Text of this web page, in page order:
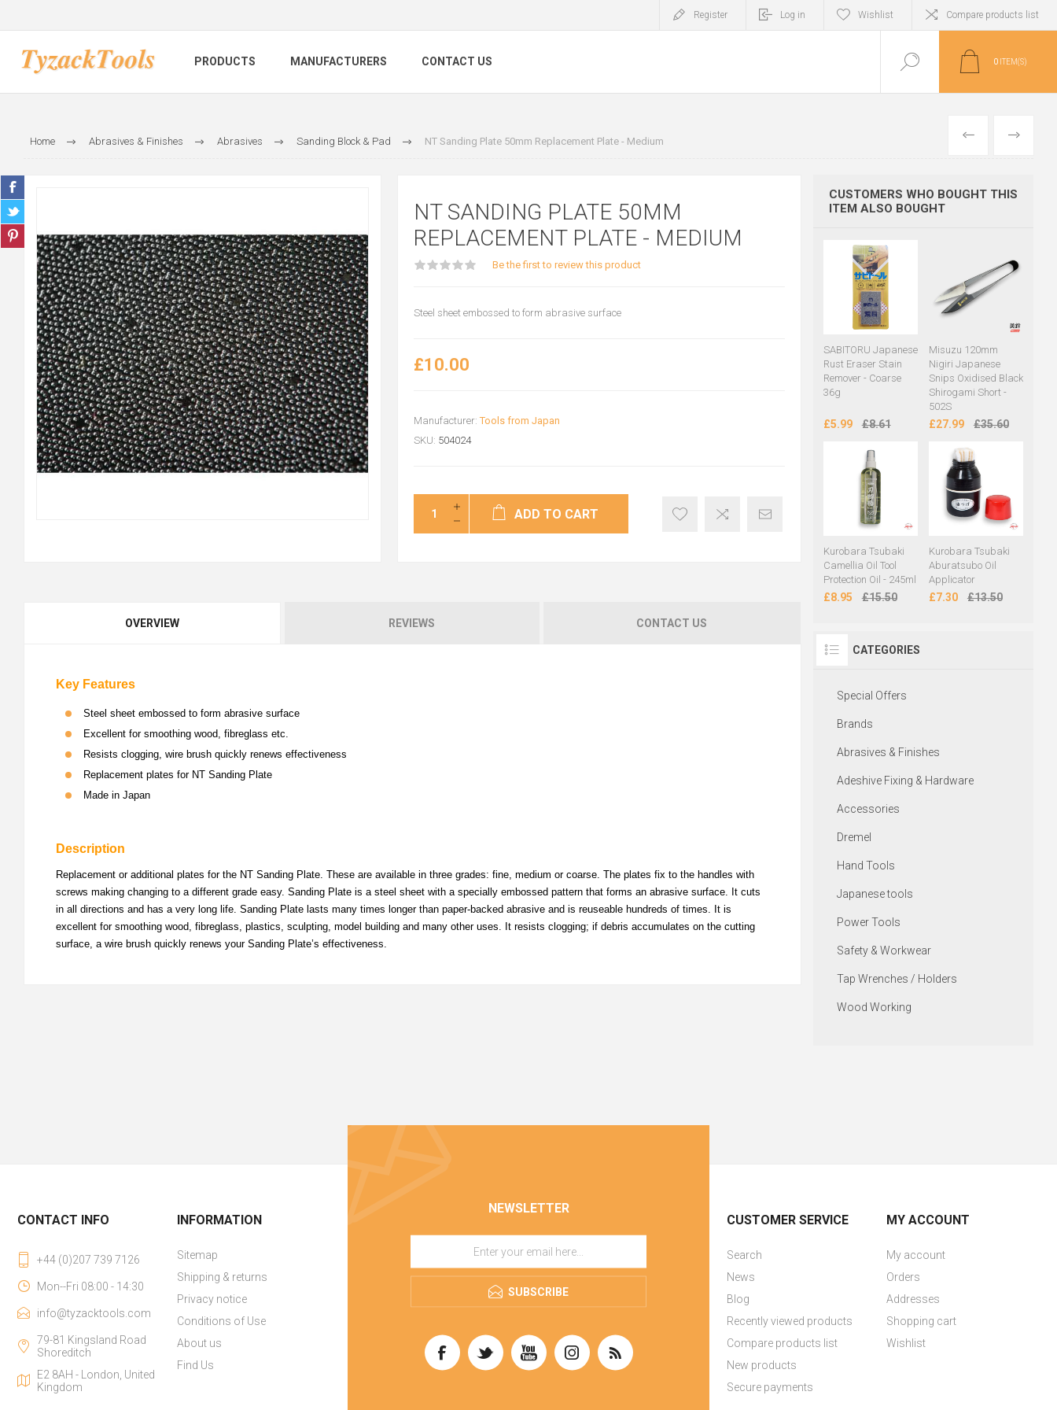
Register Log in Wishlist Compare products list
PRODUCTS MANUFACTURERS CONTACT US 0 ITEM(S)
Home Abrasives & Finishes Abrasives Sanding Block & Pad NT Sanding Plate 50mm Replacement Plate - Medium PREVIOUS
NEXT
NT SANDING PLATE 50MM
REPLACEMENT PLATE - MEDIUM
Be the first to review this product
Steel sheet embossed to form abrasive surface
£10.00
Manufacturer: Tools from Japan
SKU: 504024
ADD TO CART
OVERVIEW REVIEWS CONTACT US
Key Features
Steel sheet embossed to form abrasive surface
Excellent for smoothing wood, fibreglass etc.
Resists clogging, wire brush quickly renews effectiveness
Replacement plates for NT Sanding Plate
Made in Japan
Description
Replacement or additional plates for the NT Sanding Plate. These are available in three grades: fine, medium or coarse. The plates fix to the handles with
screws making changing to a different grade easy. Sanding Plate is a steel sheet with a specially embossed pattern that forms an abrasive surface. It cuts
in all directions and has a very long life. Sanding Plate lasts many times longer than paper-backed abrasive and is reuseable hundreds of times. It is
excellent for smoothing wood, fibreglass, plastics, sculpting, model building and many other uses. It resists clogging; if debris accumulates on the cutting
surface, a wire brush quickly renews your Sanding Plate’s effectiveness.
CUSTOMERS WHO BOUGHT THIS
ITEM ALSO BOUGHT
SABITORU Japanese
Rust Eraser Stain
Remover - Coarse
36g
£5.99 £8.61
Misuzu 120mm
Nigiri Japanese
Snips Oxidised Black
Shirogami Short -
502S
£27.99 £35.60
Kurobara Tsubaki
Camellia Oil Tool
Protection Oil - 245ml
£8.95 £15.50
Kurobara Tsubaki
Aburatsubo Oil
Applicator
£7.30 £13.50
CATEGORIES
Special Offers
Brands
Abrasives & Finishes
Adeshive Fixing & Hardware
Accessories
Dremel
Hand Tools
Japanese tools
Power Tools
Safety & Workwear
Tap Wrenches / Holders
Wood Working
NEWSLETTER
SUBSCRIBE
CONTACT INFO
+44 (0)207 739 7126
Mon--Fri 08:00 - 14:30
info@tyzacktools.com
79-81 Kingsland Road
Shoreditch
E2 8AH - London, United
Kingdom
INFORMATION
Sitemap
Shipping & returns
Privacy notice
Conditions of Use
About us
Find Us
CUSTOMER SERVICE
Search
News
Blog
Recently viewed products
Compare products list
New products
Secure payments
MY ACCOUNT
My account
Orders
Addresses
Shopping cart
Wishlist